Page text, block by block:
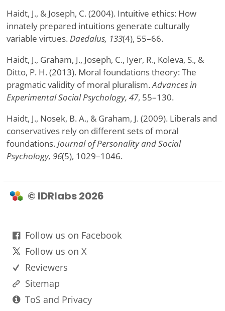
Haidt, J., & Joseph, C. (2004). Intuitive ethics: How
innately prepared intuitions generate culturally
variable virtues. Daedalus, 133(4), 55–66.
Haidt, J., Graham, J., Joseph, C., Iyer, R., Koleva, S., &
Ditto, P. H. (2013). Moral foundations theory: The
pragmatic validity of moral pluralism.Advances in
Experimental Social Psychology, 47, 55–130.
Haidt, J., Nosek, B. A., & Graham, J. (2009). Liberals and
conservatives rely on different sets of moral
foundations. Journal of Personality and Social
Psychology, 96(5), 1029–1046.
© IDRlabs 2026
Follow us on Facebook
Follow us on X
Reviewers
Sitemap
ToS and Privacy